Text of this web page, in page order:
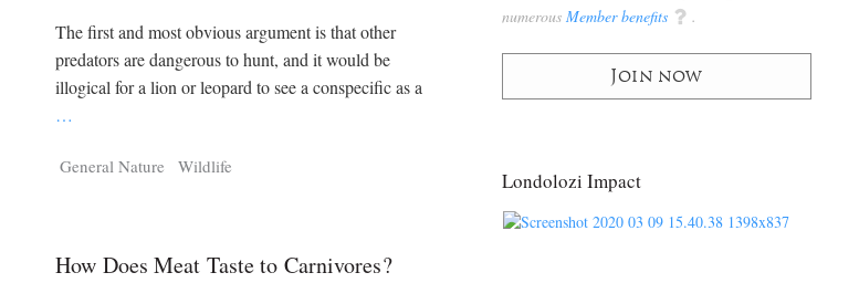
The first and most obvious argument is that other
predators are dangerous to hunt, and it would be
illogical for a lion or leopard to see a conspecific as a
…
General Nature Wildlife
How Does Meat Taste to Carnivores?
numerous Member benefits q .
Join now
Londolozi Impact